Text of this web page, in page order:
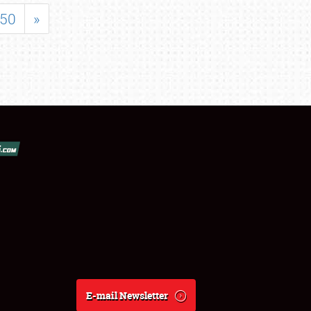
50 »
E-mail Newsletter